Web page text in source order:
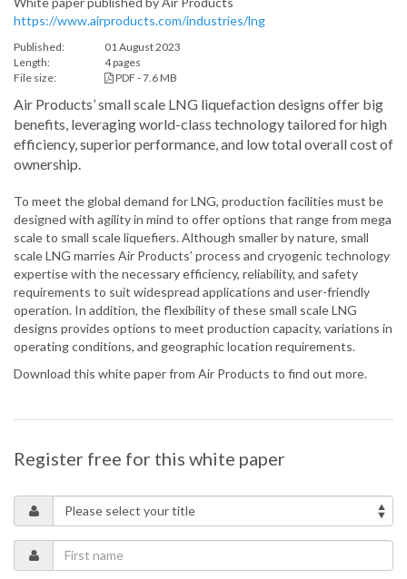
https://www.airproducts.com/industries/lng
Published:
01 August 2023
Length:
4 pages
File size:
PDF - 7.6 MB
Air Products’ small scale LNG liquefaction designs offer big
benefits, leveraging world-class technology tailored for high
efficiency, superior performance, and low total overall cost of
ownership.
To meet the global demand for LNG, production facilities must be
designed with agility in mind to offer options that range from mega
scale to small scale liquefiers. Although smaller by nature, small
scale LNG marries Air Products’ process and cryogenic technology
expertise with the necessary efficiency, reliability, and safety
requirements to suit widespread applications and user-friendly
operation. In addition, the flexibility of these small scale LNG
designs provides options to meet production capacity, variations in
operating conditions, and geographic location requirements.
Download this white paper from Air Products to find out more.
Register free for this white paper